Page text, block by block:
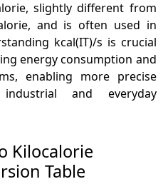
slightly different from
and is often used in
kcal(IT)/s is crucial
energy consumption and
enabling more precise
and everyday
Kilocalorie
Table